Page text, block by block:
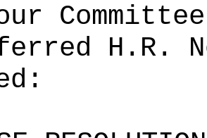
H.R.